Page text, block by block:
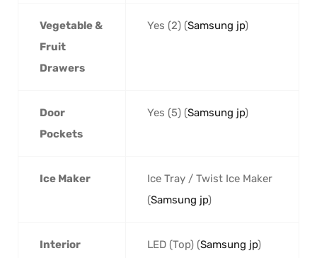
Vegetable &
Fruit
Drawers
Yes (2) (Samsung jp)
Door
Pockets
Yes (5) (Samsung jp)
Ice Maker
Ice Tray / Twist Ice Maker
(Samsung jp)
Interior
LED (Top) (Samsung jp)